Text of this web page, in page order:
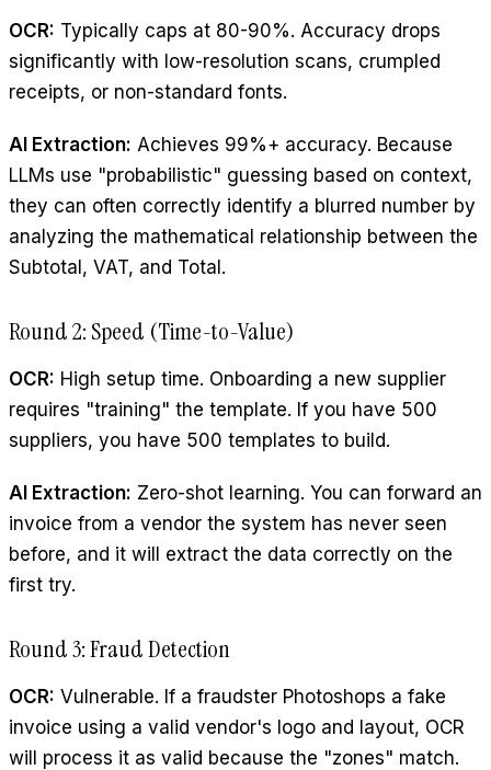
OCR: Typically caps at 80-90%. Accuracy drops
significantly with low-resolution scans, crumpled
receipts, or non-standard fonts.
AI Extraction: Achieves 99%+ accuracy. Because
LLMs use "probabilistic" guessing based on context,
they can often correctly identify a blurred number by
analyzing the mathematical relationship between the
Subtotal, VAT, and Total.
Round 2: Speed (Time-to-Value)
OCR: High setup time. Onboarding a new supplier
requires "training" the template. If you have 500
suppliers, you have 500 templates to build.
AI Extraction: Zero-shot learning. You can forward an
invoice from a vendor the system has never seen
before, and it will extract the data correctly on the
first try.
Round 3: Fraud Detection
OCR: Vulnerable. If a fraudster Photoshops a fake
invoice using a valid vendor's logo and layout, OCR
will process it as valid because the "zones" match.